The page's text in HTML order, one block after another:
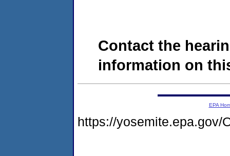
Contact the
information on
EPA
https://yosemite.epa.gov/